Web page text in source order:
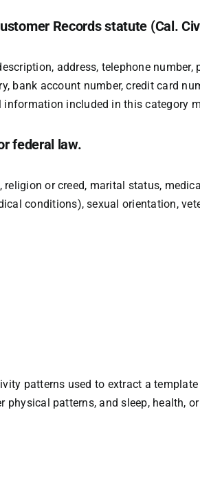
Records statute (Cal.
address, telephone
bank account number, credit card
included in this category
federal law.
or creed, marital status,
conditions), sexual orientation,
patterns used to extract a
patterns, and sleep, health,